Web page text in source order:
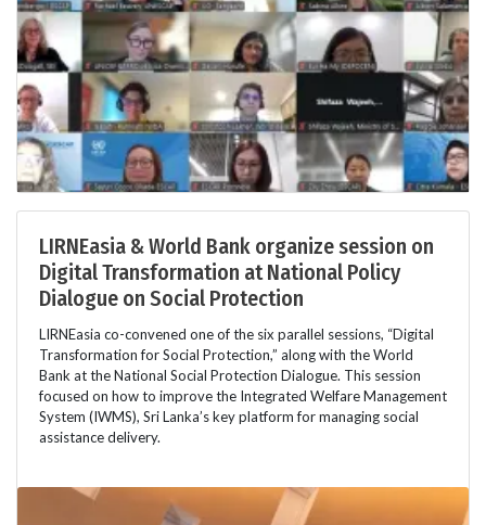
LIRNEasia & World Bank organize session on
Digital Transformation at National Policy
Dialogue on Social Protection
LIRNEasia co-convened one of the six parallel sessions, “Digital
Transformation for Social Protection,” along with the World
Bank at the National Social Protection Dialogue. This session
focused on how to improve the Integrated Welfare Management
System (IWMS), Sri Lanka’s key platform for managing social
assistance delivery.